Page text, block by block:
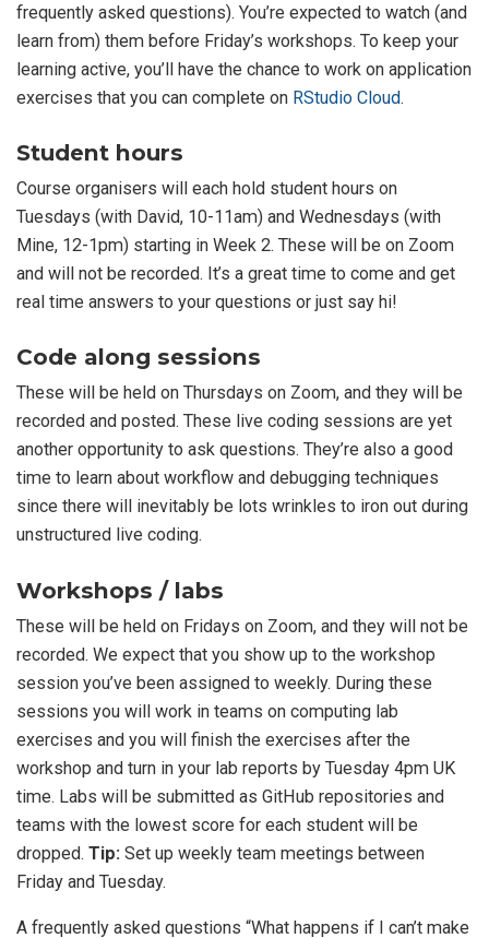
frequently asked questions). You’re expected to watch (and
learn from) them before Friday’s workshops. To keep your
learning active, you’ll have the chance to work on application
exercises that you can complete on RStudio Cloud.
Student hours
Course organisers will each hold student hours on
Tuesdays (with David, 10-11am) and Wednesdays (with
Mine, 12-1pm) starting in Week 2. These will be on Zoom
and will not be recorded. It’s a great time to come and get
real time answers to your questions or just say hi!
Code along sessions
These will be held on Thursdays on Zoom, and they will be
recorded and posted. These live coding sessions are yet
another opportunity to ask questions. They’re also a good
time to learn about workflow and debugging techniques
since there will inevitably be lots wrinkles to iron out during
unstructured live coding.
Workshops / labs
These will be held on Fridays on Zoom, and they will not be
recorded. We expect that you show up to the workshop
session you’ve been assigned to weekly. During these
sessions you will work in teams on computing lab
exercises and you will finish the exercises after the
workshop and turn in your lab reports by Tuesday 4pm UK
time. Labs will be submitted as GitHub repositories and
teams with the lowest score for each student will be
dropped. Tip: Set up weekly team meetings between
Friday and Tuesday.
A frequently asked questions “What happens if I can’t make